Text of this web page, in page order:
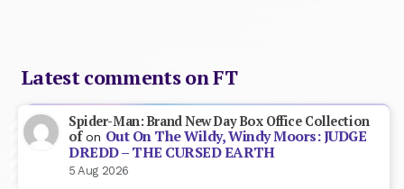
Latest comments on FT
Spider-Man: Brand New Day Box Office Collection
ofon Out On The Wildy, Windy Moors: JUDGE
DREDD – THE CURSED EARTH
5 Aug 2026